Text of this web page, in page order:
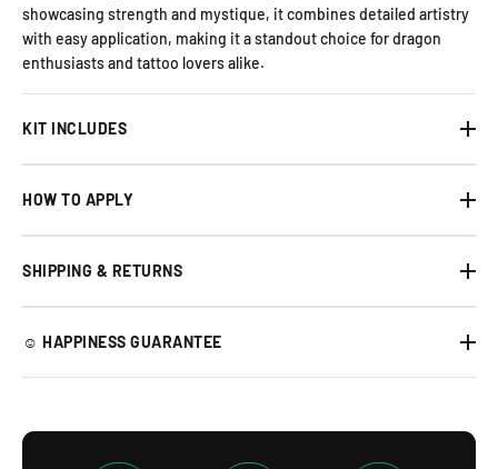
showcasing strength and mystique, it combines detailed artistry
with easy application, making it a standout choice for dragon
enthusiasts and tattoo lovers alike.
KIT INCLUDES
HOW TO APPLY
SHIPPING & RETURNS
☺︎ HAPPINESS GUARANTEE